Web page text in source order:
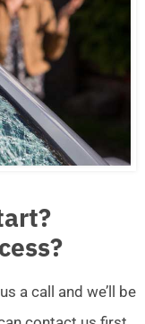
a call and we’ll be